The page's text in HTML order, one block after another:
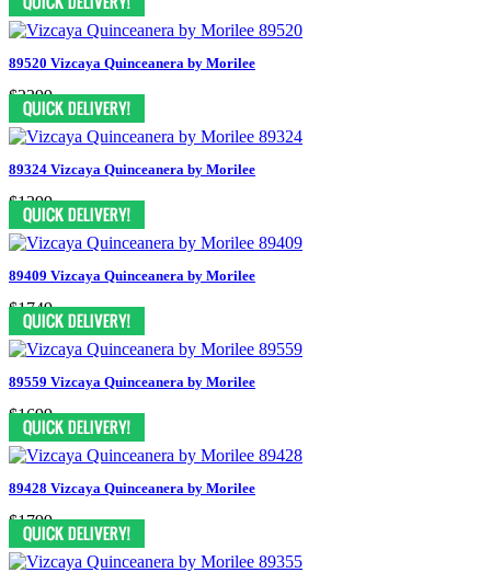
89520 Vizcaya Quinceanera by Morilee
$2399
89324 Vizcaya Quinceanera by Morilee
$1399
89409 Vizcaya Quinceanera by Morilee
$1749
89559 Vizcaya Quinceanera by Morilee
$1699
89428 Vizcaya Quinceanera by Morilee
$1799